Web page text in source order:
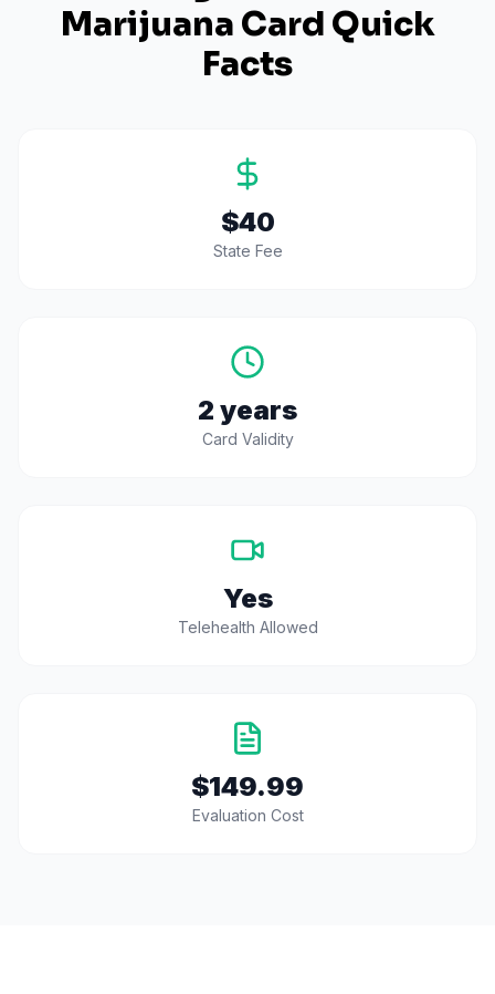
Marijuana Card Quick
Facts
$40
State Fee
2 years
Card Validity
Yes
Telehealth Allowed
$149.99
Evaluation Cost